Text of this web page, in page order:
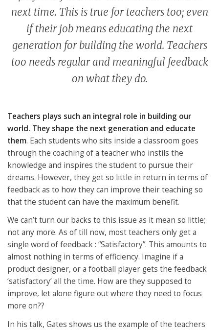
next time. This is true for teachers too; even
if their job means educating the next
generation for building the world. Teachers
too needs regular and meaningful feedback
on what they do.
Teachers plays such an integral role in building our
world. They shape the next generation and educate
them. Each students who sits inside a classroom goes
through the coaching of a teacher who instils the
knowledge and inspires the student to pursue their
dreams. However, they get so little in return in terms of
feedback as to how they can improve their teaching so
that the student can have the maximum benefit.
We can’t turn our backs to this issue as it mean so little;
not any more. As of till now, most teachers only get a
single word of feedback : “Satisfactory”. This amounts to
almost nothing in terms of efficiency. Imagine if a
product designer, or a football player gets the feedback
‘satisfactory’ all the time. How are they supposed to
improve, let alone figure out where they need to focus
more on??
In his talk, Gates shows us the example of the teachers